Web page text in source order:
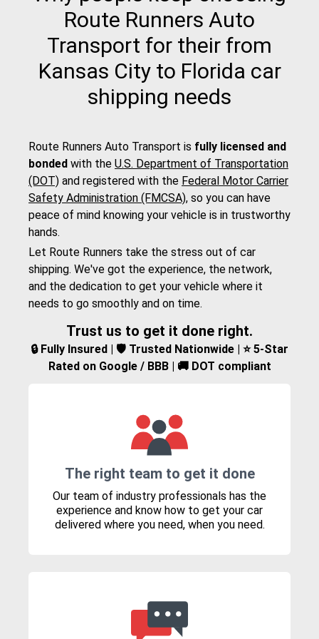
Route Runners Auto
Transport for their from
Kansas City to Florida car
shipping needs
Route Runners Auto Transport is fully licensed and
bonded with the U.S. Department of Transportation
(DOT) and registered with the Federal Motor Carrier
Safety Administration (FMCSA), so you can have
peace of mind knowing your vehicle is in trustworthy
hands.
Let Route Runners take the stress out of car
shipping. We've got the experience, the network,
and the dedication to get your vehicle where it
needs to go smoothly and on time.
Trust us to get it done right.
🔒 Fully Insured | 🛡️ Trusted Nationwide | ⭐ 5-Star
Rated on Google / BBB | 🚚 DOT compliant
The right team to get it done
Our team of industry professionals has the
experience and know how to get your car
delivered where you need, when you need.